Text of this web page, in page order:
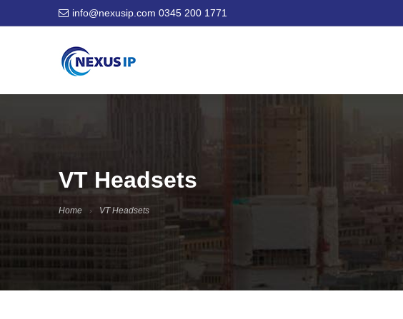
info@nexusip.com 0345 200 1771
VT Headsets
Home VT Headsets